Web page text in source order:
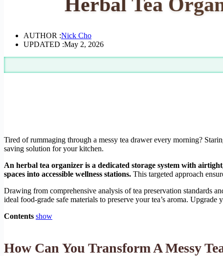
AUTHOR :Nick Cho
UPDATED :May 2, 2026
Tired of rummaging through a messy tea drawer every morning?
saving solution for your kitchen.
An herbal tea organizer is a dedicated storage system with
spaces into accessible wellness stations. This targeted approach
Drawing from comprehensive analysis of tea preservation standards
ideal food-grade safe materials to preserve your tea’s aroma.
Contents show
How Can You Transform A Messy